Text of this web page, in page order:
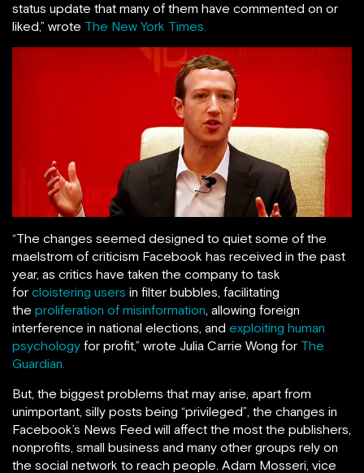
status update that many of them have commented on or
liked,” wrote The New York Times.
“The changes seemed designed to quiet some of the
maelstrom of criticism Facebook has received in the past
year, as critics have taken the company to task
for cloistering users in filter bubbles, facilitating
the proliferation of misinformation, allowing foreign
interference in national elections, and exploiting human
psychology for profit,” wrote Julia Carrie Wong for The
Guardian.
But, the biggest problems that may arise, apart from
unimportant, silly posts being “privileged”, the changes in
Facebook’s News Feed will affect the most the publishers,
nonprofits, small business and many other groups rely on
the social network to reach people. Adam Mosseri, vice